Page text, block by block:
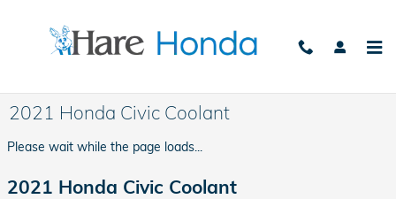
2021 Honda Civic Coolant
Please wait while the page loads...
2021 Honda Civic Coolant